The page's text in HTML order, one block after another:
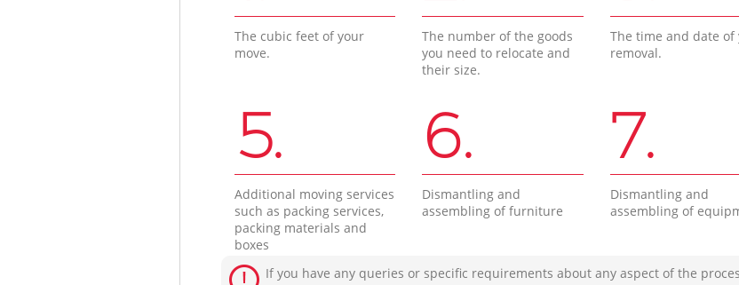
The cubic feet of your
move.
The number of the goods
you need to relocate and
their size.
The time and date of
removal.
5.
Additional moving services
such as packing services,
packing materials and
boxes
6.
Dismantling and
assembling of furniture
7.
Dismantling and
assembling of
If you have any queries or specific requirements about any aspect of the